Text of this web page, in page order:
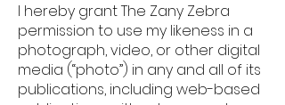
I hereby grant The Zany Zebra
permission to use my likeness in a
photograph, video, or other digital
media (“photo”) in any and all of its
publications, including web-based